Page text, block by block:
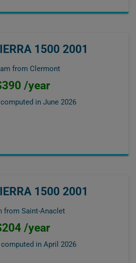
1500 2001
from Clermont
/year
in June 2026
1500 2001
from Saint-Anaclet
/year
in April 2026